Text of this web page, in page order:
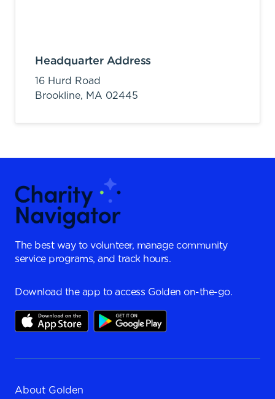
Headquarter Address
16 Hurd Road
Brookline, MA 02445
The best way to volunteer, manage community
service programs, and track hours.
Download the app to access Golden on-the-go.
About Golden